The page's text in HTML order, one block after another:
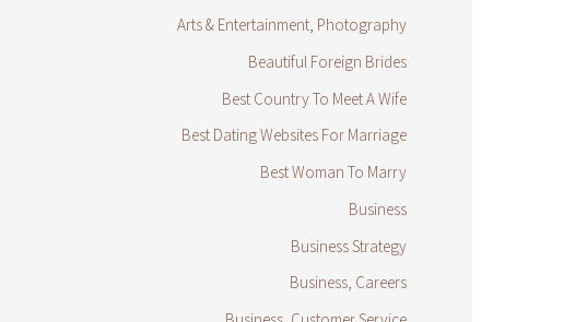
Arts & Entertainment, Photography
Beautiful Foreign Brides
Best Country To Meet A Wife
Best Dating Websites For Marriage
Best Woman To Marry
Business
Business Strategy
Business, Careers